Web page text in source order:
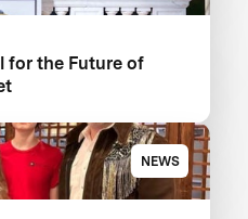
for the Future of
NEWS